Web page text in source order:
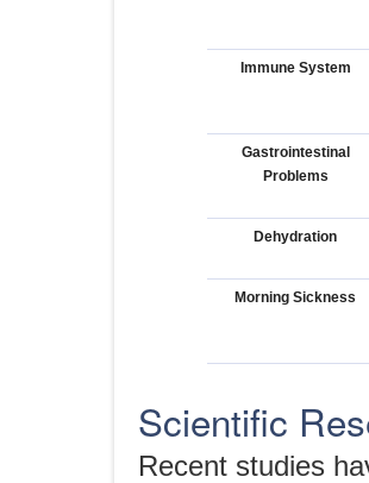
Immune System
Gastrointestinal
Problems
Dehydration
Morning Sickness
Scientific
Recent studies